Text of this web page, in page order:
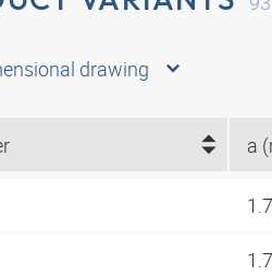
drawing
a